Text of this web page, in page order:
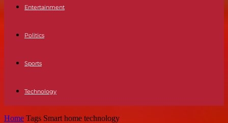
Entertainment
Politics
Sports
Technology
Home Tags Smart home technology